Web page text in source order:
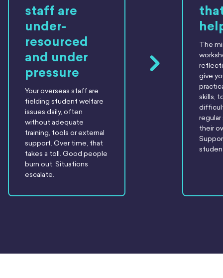
staff are
under-
resourced
and under
pressure
Your overseas staff are
fielding student welfare
issues daily, often
without adequate
training, tools or external
support. Over time, that
takes a toll. Good people
burn out. Situations
escalate.
The
give
skills,
their